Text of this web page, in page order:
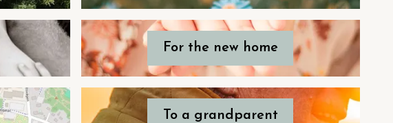
For the new home
To a grandparent